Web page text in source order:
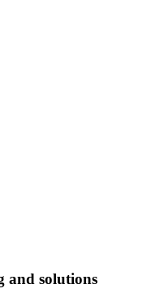
and solutions